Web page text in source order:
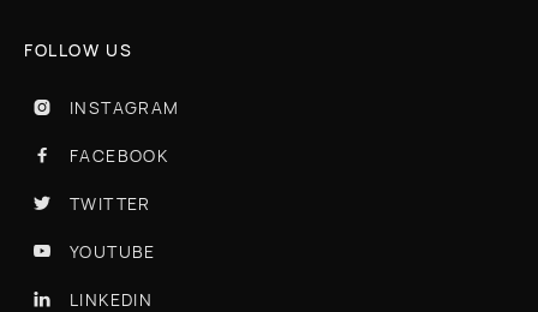
FOLLOW US
 INSTAGRAM
 FACEBOOK
 TWITTER
 YOUTUBE
 LINKEDIN